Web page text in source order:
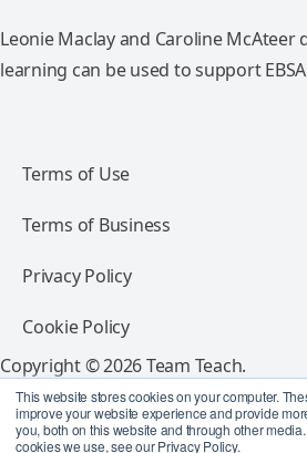
This website stores cookies on your computer.
improve your website experience and provide
you, both on this website and through other
cookies we use, see our Privacy Policy.
Leonie Maclay and Caroline McAteer
learning can be used to support EBSA
Terms of Use
Terms of Business
Privacy Policy
Cookie Policy
Copyright © 2026 Team Teach.
All rights reserved.
Follow Team Teach